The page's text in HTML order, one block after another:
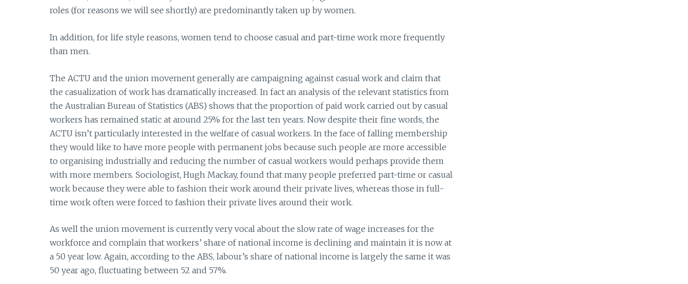
roles (for reasons we will see shortly) are predominantly taken up by women.
In addition, for life style reasons, women tend to choose casual and part-time work more frequently
than men.
The ACTU and the union movement generally are campaigning against casual work and claim that
the casualization of work has dramatically increased. In fact an analysis of the relevant statistics from
the Australian Bureau of Statistics (ABS) shows that the proportion of paid work carried out by casual
workers has remained static at around 25% for the last ten years. Now despite their fine words, the
ACTU isn’t particularly interested in the welfare of casual workers. In the face of falling membership
they would like to have more people with permanent jobs because such people are more accessible
to organising industrially and reducing the number of casual workers would perhaps provide them
with more members. Sociologist, Hugh Mackay, found that many people preferred part-time or casual
work because they were able to fashion their work around their private lives, whereas those in full-
time work often were forced to fashion their private lives around their work.
As well the union movement is currently very vocal about the slow rate of wage increases for the
workforce and complain that workers’ share of national income is declining and maintain it is now at
a 50 year low. Again, according to the ABS, labour’s share of national income is largely the same it was
50 year ago, fluctuating between 52 and 57%.